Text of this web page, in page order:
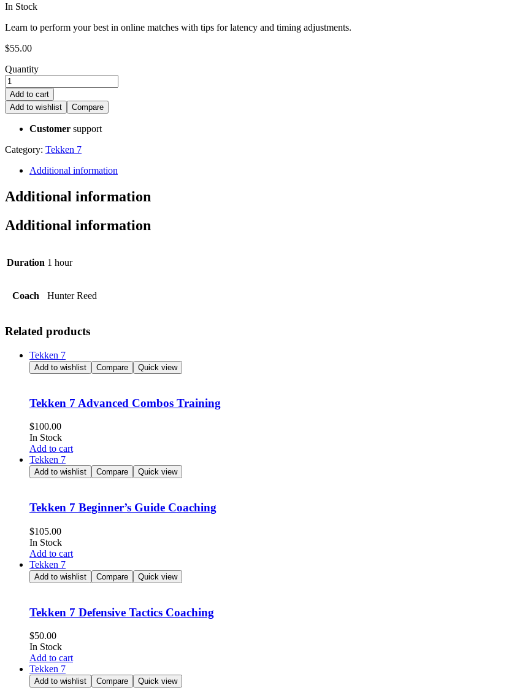
In Stock
Learn to perform your best in online matches with tips for latency and timing adjustments.
$55.00
Quantity
Add to cart
Add to wishlist
Compare
Customer support
Category: Tekken 7
Additional information
Additional information
Additional information
Duration 1 hour
Coach Hunter Reed
Related products
Tekken 7
Add to wishlist Compare Quick view
Tekken 7 Advanced Combos Training
$100.00
In Stock
Add to cart
Tekken 7
Add to wishlist Compare Quick view
Tekken 7 Beginner’s Guide Coaching
$105.00
In Stock
Add to cart
Tekken 7
Add to wishlist Compare Quick view
Tekken 7 Defensive Tactics Coaching
$50.00
In Stock
Add to cart
Tekken 7
Add to wishlist Compare Quick view